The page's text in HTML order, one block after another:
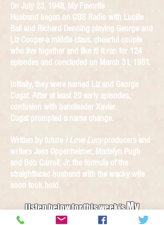
On July 23, 1948, My Favorite
Husband began on CBS Radio with Lucille
Ball and Richard Denning playing George and
Liz Cooper-a middle class, cheerful couple
who live together and like it! It ran for 124
episodes and concluded on March 31, 1951.
Initially, they were named Liz and George
Cugat. After at least 20 early episodes,
confusion with bandleader Xavier
Cugat prompted a name change.
Written by future I Love Lucyproducers and
writers Jess Oppenheimer, Madelyn Pugh
and Bob Carroll, Jr, the formula of the
straightlaced husband with the wacky wife
soon took hold.
Listen below for this week 'sMy